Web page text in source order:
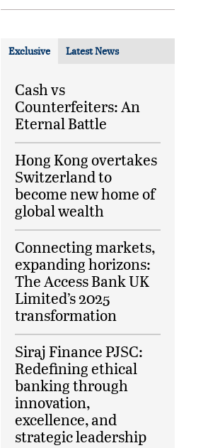
Exclusive Latest News
Cash vs
Counterfeiters: An
Eternal Battle
Hong Kong overtakes
Switzerland to
become new home of
global wealth
Connecting markets,
expanding horizons:
The Access Bank UK
Limited’s 2025
transformation
Siraj Finance PJSC:
Redefining ethical
banking through
innovation,
excellence, and
strategic leadership